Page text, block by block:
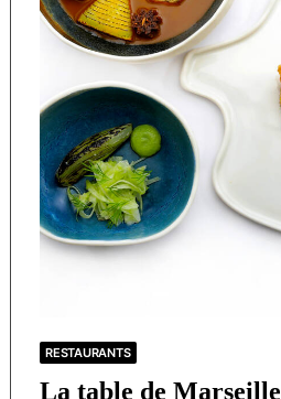
RESTAURANTS
La table de Marseille